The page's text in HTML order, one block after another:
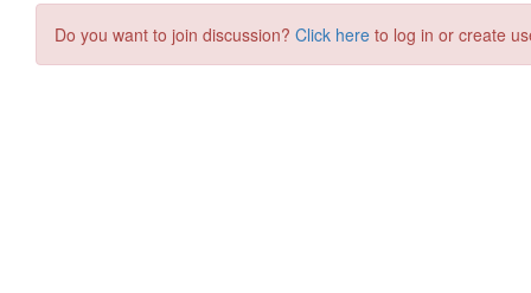
Do you want to join discussion? Click here to log in or create